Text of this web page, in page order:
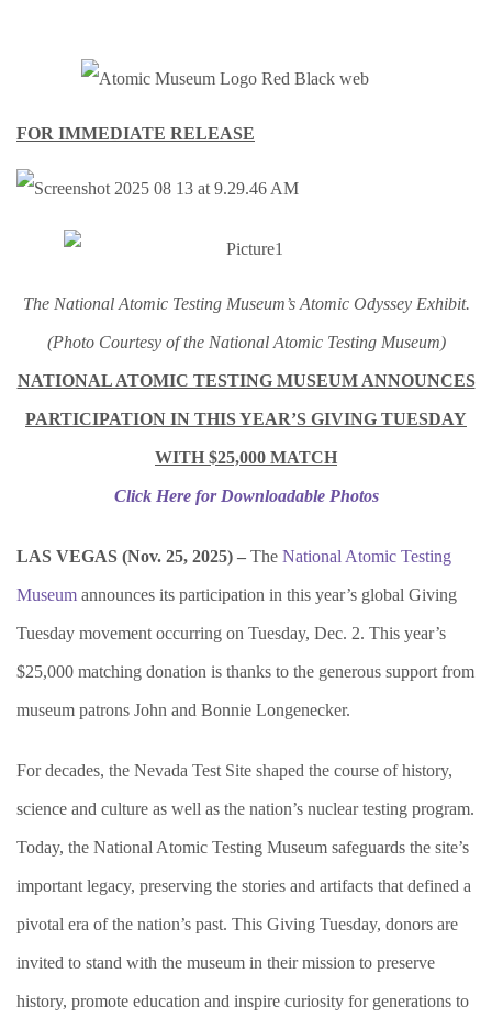
FOR IMMEDIATE RELEASE
The National Atomic Testing Museum’s Atomic Odyssey Exhibit.
(Photo Courtesy of the National Atomic Testing Museum)
NATIONAL ATOMIC TESTING MUSEUM ANNOUNCES
PARTICIPATION IN THIS YEAR’S GIVING TUESDAY
WITH $25,000 MATCH
Click Here for Downloadable Photos
LAS VEGAS (Nov. 25, 2025) – The National Atomic Testing
Museum announces its participation in this year’s global Giving
Tuesday movement occurring on Tuesday, Dec. 2. This year’s
$25,000 matching donation is thanks to the generous support from
museum patrons John and Bonnie Longenecker.
For decades, the Nevada Test Site shaped the course of history,
science and culture as well as the nation’s nuclear testing program.
Today, the National Atomic Testing Museum safeguards the site’s
important legacy, preserving the stories and artifacts that defined a
pivotal era of the nation’s past. This Giving Tuesday, donors are
invited to stand with the museum in their mission to preserve
history, promote education and inspire curiosity for generations to